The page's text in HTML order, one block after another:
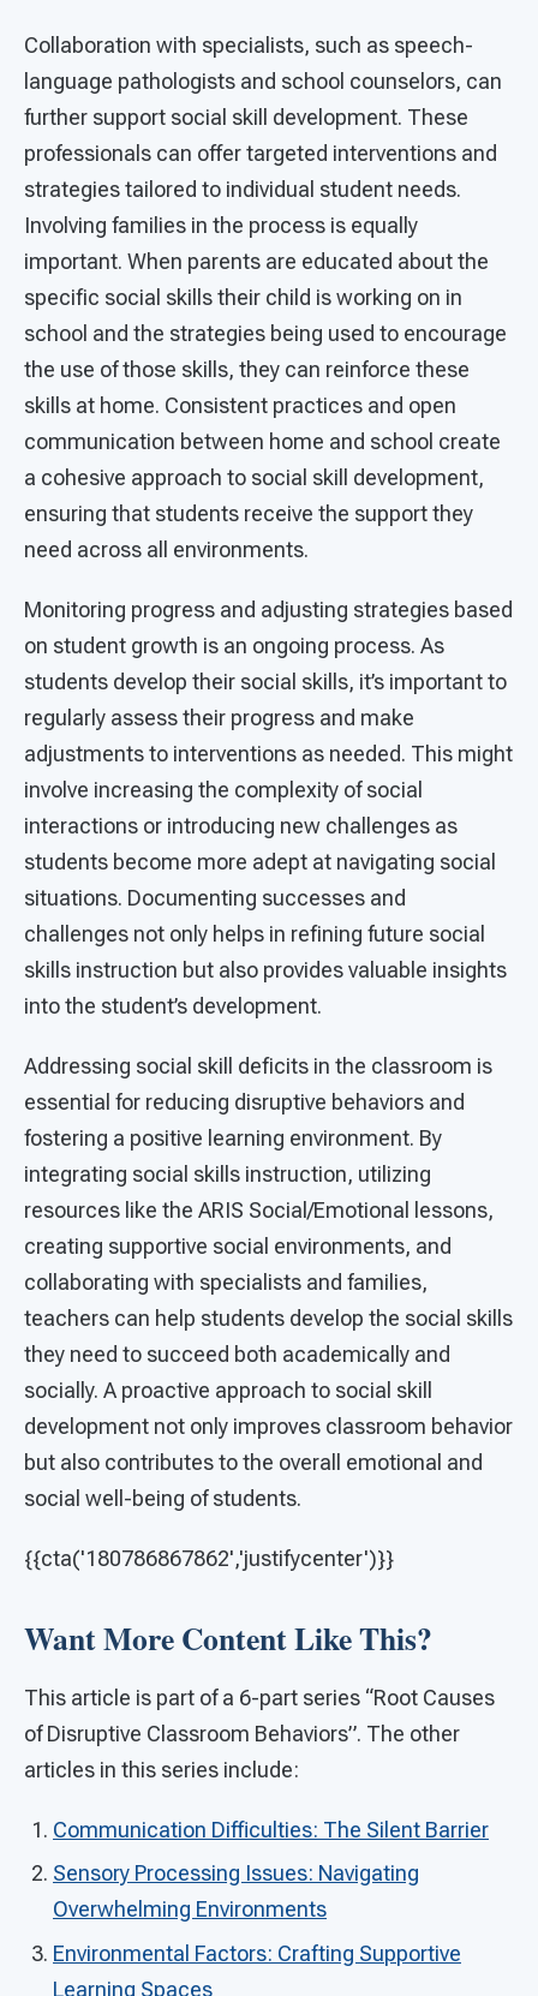
Collaboration with specialists, such as speech-
language pathologists and school counselors, can
further support social skill development. These
professionals can offer targeted interventions and
strategies tailored to individual student needs.
Involving families in the process is equally
important. When parents are educated about the
specific social skills their child is working on in
school and the strategies being used to encourage
the use of those skills, they can reinforce these
skills at home. Consistent practices and open
communication between home and school create
a cohesive approach to social skill development,
ensuring that students receive the support they
need across all environments.
Monitoring progress and adjusting strategies based
on student growth is an ongoing process. As
students develop their social skills, it’s important to
regularly assess their progress and make
adjustments to interventions as needed. This might
involve increasing the complexity of social
interactions or introducing new challenges as
students become more adept at navigating social
situations. Documenting successes and
challenges not only helps in refining future social
skills instruction but also provides valuable insights
into the student’s development.
Addressing social skill deficits in the classroom is
essential for reducing disruptive behaviors and
fostering a positive learning environment. By
integrating social skills instruction, utilizing
resources like the ARIS Social/Emotional lessons,
creating supportive social environments, and
collaborating with specialists and families,
teachers can help students develop the social skills
they need to succeed both academically and
socially. A proactive approach to social skill
development not only improves classroom behavior
but also contributes to the overall emotional and
social well-being of students.
{{cta('180786867862','justifycenter')}}
Want More Content Like This?
This article is part of a 6-part series “Root Causes
of Disruptive Classroom Behaviors”. The other
articles in this series include:
Communication Difficulties: The Silent Barrier
Sensory Processing Issues: Navigating
Overwhelming Environments
Environmental Factors: Crafting Supportive
Learning Spaces